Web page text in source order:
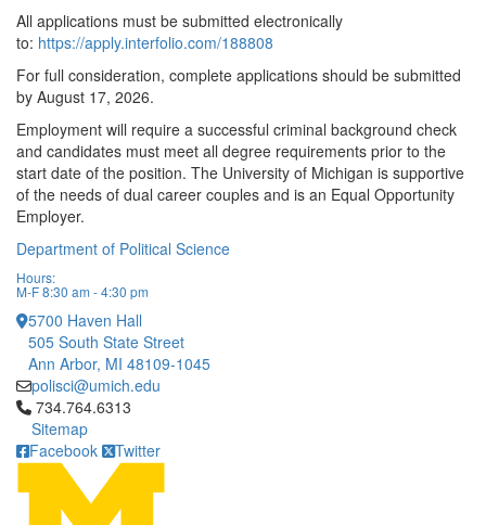
All applications must be submitted electronically
to: https://apply.interfolio.com/188808
For full consideration, complete applications should be submitted
by August 17, 2026.
Employment will require a successful criminal background check
and candidates must meet all degree requirements prior to the
start date of the position. The University of Michigan is supportive
of the needs of dual career couples and is an Equal Opportunity
Employer.
Department of Political Science
Hours:
M-F 8:30 am - 4:30 pm
5700 Haven Hall
505 South State Street
Ann Arbor, MI 48109-1045
polisci@umich.edu
Click to call 734.764.6313
734.764.6313
Sitemap
Facebook
Twitter